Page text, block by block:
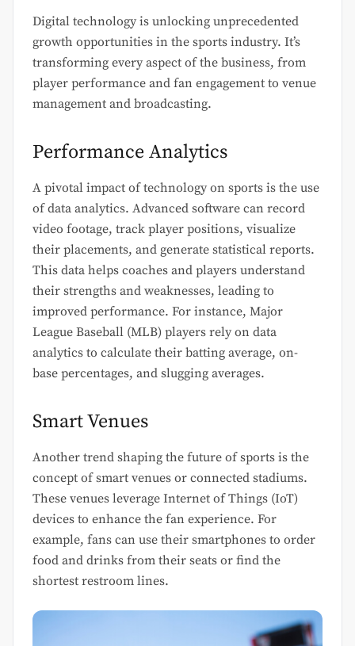
Digital technology is unlocking unprecedented
growth opportunities in the sports industry. It’s
transforming every aspect of the business, from
player performance and fan engagement to venue
management and broadcasting.
Performance Analytics
A pivotal impact of technology on sports is the use
of data analytics. Advanced software can record
video footage, track player positions, visualize
their placements, and generate statistical reports.
This data helps coaches and players understand
their strengths and weaknesses, leading to
improved performance. For instance, Major
League Baseball (MLB) players rely on data
analytics to calculate their batting average, on-
base percentages, and slugging averages.
Smart Venues
Another trend shaping the future of sports is the
concept of smart venues or connected stadiums.
These venues leverage Internet of Things (IoT)
devices to enhance the fan experience. For
example, fans can use their smartphones to order
food and drinks from their seats or find the
shortest restroom lines.